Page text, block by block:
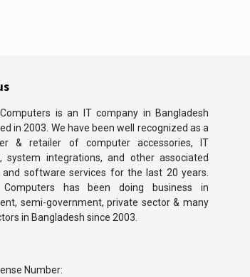
is an IT company in Bangladesh
in 2003. We have been well recognized as a
& retailer of computer accessories, IT
system integrations, and other associated
and software services for the last 20 years.
Computers has been doing business in
semi-government, private sector & many
in Bangladesh since 2003.
Number: